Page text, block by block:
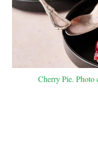
Cherry Pie. Photo